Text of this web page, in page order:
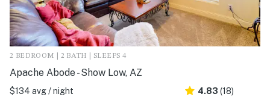
2 BEDROOM | 2 BATH | SLEEPS 4
Apache Abode - Show Low, AZ
$134 avg / night
4.83 (18)